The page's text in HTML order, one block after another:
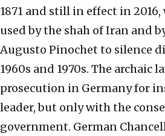
1871 and still in effect in
used by the shah of Iran and
Augusto Pinochet to silence
1960s and 1970s. The archaic
prosecution in Germany for
leader, but only with the
government. German